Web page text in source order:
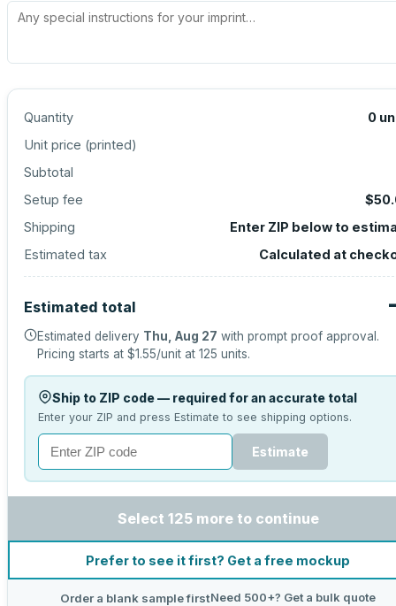
Quantity 0
Unit price (printed)
Subtotal
Setup fee
Shipping
Enter ZIP below to
Estimated tax
Calculated at
Estimated total
Estimated delivery Thu, Aug 27 with prompt proof approval.
Pricing starts at $1.55/unit at 125 units.
Ship to ZIP code — required for an accurate total
Enter your ZIP and press Estimate to see shipping options.
Estimate
Select 125 more to continue
Prefer to see it first? Get a free mockup
Order a blank sample firstNeed 500+? Get a bulk quote